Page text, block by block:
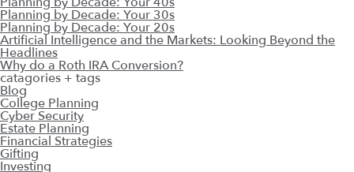
Planning by Decade: Your 30s
Planning by Decade: Your 20s
Artificial Intelligence and the Markets: Looking Beyond the
Headlines
Why do a Roth IRA Conversion?
catagories + tags
Blog
College Planning
Cyber Security
Estate Planning
Financial Strategies
Gifting
Investing